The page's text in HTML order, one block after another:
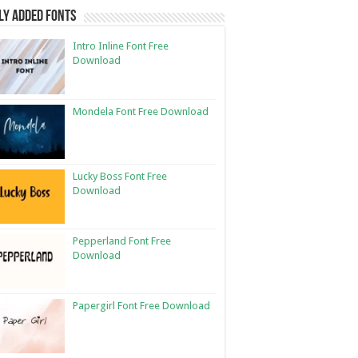
Added Fonts
Intro Inline Font Free
Download
Mondela Font Free Download
Lucky Boss Font Free
Download
Pepperland Font Free
Download
Papergirl Font Free Download